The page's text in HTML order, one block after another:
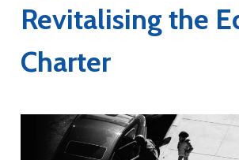
Revitalising the
Charter